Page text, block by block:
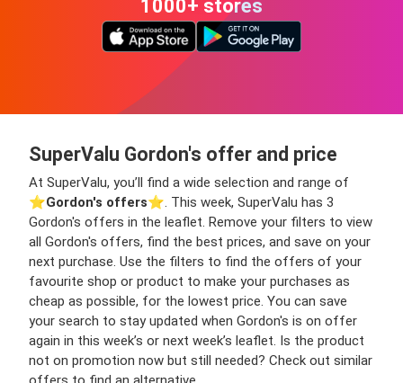
1000+ stores
SuperValu Gordon's offer and price
At SuperValu, you’ll find a wide selection and range of
⭐️Gordon's offers⭐️. This week, SuperValu has 3
Gordon's offers in the leaflet. Remove your filters to view
all Gordon's offers, find the best prices, and save on your
next purchase. Use the filters to find the offers of your
favourite shop or product to make your purchases as
cheap as possible, for the lowest price. You can save
your search to stay updated when Gordon's is on offer
again in this week’s or next week’s leaflet. Is the product
not on promotion now but still needed? Check out similar